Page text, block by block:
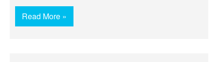
Read More »